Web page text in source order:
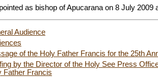
as bishop of Apucarana on 8 July
Audience
of the Holy Father Francis for the 25th
by the Director of the Holy See Press
Father Francis